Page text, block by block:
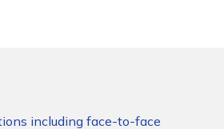
including face-to-face